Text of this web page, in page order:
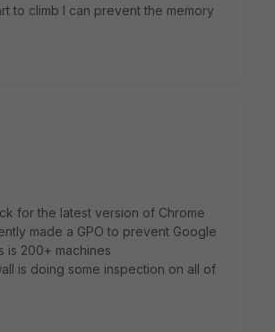
to climb I can prevent the memory
for the latest version of Chrome
made a GPO to prevent Google
is 200+ machines
is doing some inspection on all of